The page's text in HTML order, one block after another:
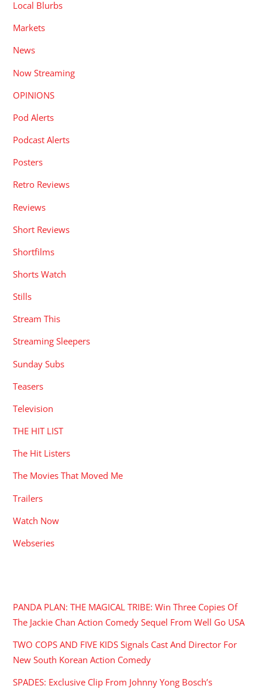
Local Blurbs
Markets
News
Now Streaming
OPINIONS
Pod Alerts
Podcast Alerts
Posters
Retro Reviews
Reviews
Short Reviews
Shortfilms
Shorts Watch
Stills
Stream This
Streaming Sleepers
Sunday Subs
Teasers
Television
THE HIT LIST
The Hit Listers
The Movies That Moved Me
Trailers
Watch Now
Webseries
PANDA PLAN: THE MAGICAL TRIBE: Win Three Copies Of
The Jackie Chan Action Comedy Sequel From Well Go USA
TWO COPS AND FIVE KIDS Signals Cast And Director For
New South Korean Action Comedy
SPADES: Exclusive Clip From Johnny Yong Bosch’s